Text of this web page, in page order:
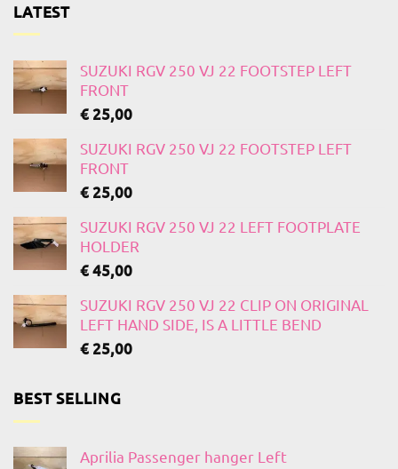
LATEST
SUZUKI RGV 250 VJ 22 FOOTSTEP LEFT
FRONT
€25,00
SUZUKI RGV 250 VJ 22 FOOTSTEP LEFT
FRONT
€25,00
SUZUKI RGV 250 VJ 22 LEFT FOOTPLATE
HOLDER
€45,00
SUZUKI RGV 250 VJ 22 CLIP ON ORIGINAL
LEFT HAND SIDE, IS A LITTLE BEND
€25,00
BEST SELLING
Aprilia Passenger hanger Left